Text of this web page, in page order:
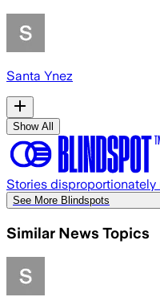
Santa Ynez
Show All
Stories
See More Blindspots
Similar News Topics